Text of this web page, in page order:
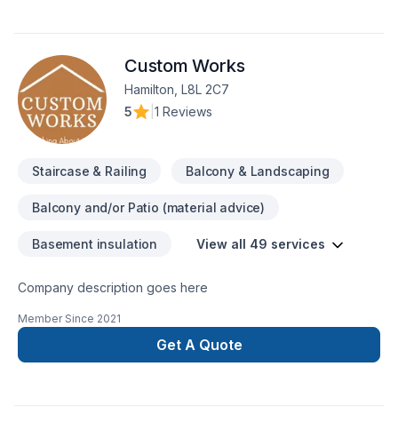
responsibility for our jobs as well as full commitment to deliver
you the best quality, in a good timing and best price, all our
jobs are done up to code and all inspected, We have a good
team of experienced trades.
Custom Works
Hamilton, L8L 2C7
5
1 Reviews
Staircase & Railing Balcony & Landscaping
Balcony and/or Patio (material advice)
Basement insulation View all 49 services
Company description goes here
Member Since 2021
Get A Quote